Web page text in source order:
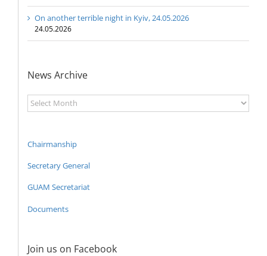
On another terrible night in Kyiv, 24.05.2026
24.05.2026
News Archive
News
Archive
Chairmanship
Secretary General
GUAM Secretariat
Documents
Join us on Facebook